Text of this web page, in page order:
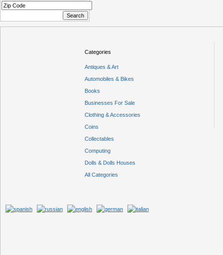
Categories
Antiques & Art
Automobiles & Bikes
Books
Businesses For Sale
Clothing & Accessories
Coins
Collectables
Computing
Dolls & Dolls Houses
All Categories